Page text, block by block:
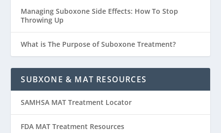
Managing Suboxone Side Effects: How To Stop
Throwing Up
What is The Purpose of Suboxone Treatment?
SUBXONE & MAT RESOURCES
SAMHSA MAT Treatment Locator
FDA MAT Treatment Resources